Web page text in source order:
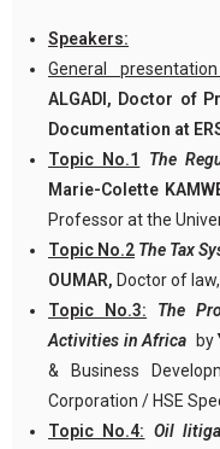
Speakers:
General
ALGADI, Doctor of
Documentation at
Topic No.1
The
Marie-Colette
Professor at the
Topic No.2 The Tax
OUMAR, Doctor of
Topic No.3:
The
Activities in Africa by
& Business
Corporation / HSE
Topic No.4: Oil